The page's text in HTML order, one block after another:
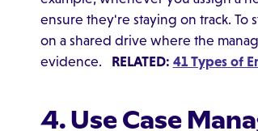
ensure they're staying on track. To
on a shared drive where the
evidence. RELATED: 41 Types of
4. Use Case